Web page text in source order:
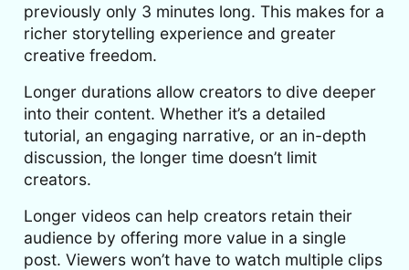
previously only 3 minutes long. This makes for a
richer storytelling experience and greater
creative freedom.
Longer durations allow creators to dive deeper
into their content. Whether it’s a detailed
tutorial, an engaging narrative, or an in-depth
discussion, the longer time doesn’t limit
creators.
Longer videos can help creators retain their
audience by offering more value in a single
post. Viewers won’t have to watch multiple clips